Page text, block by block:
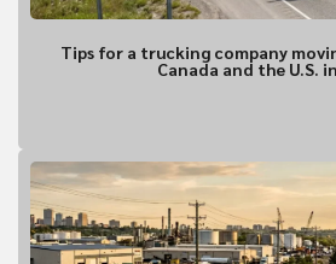
Tips for a trucking company
Canada and the U.S.